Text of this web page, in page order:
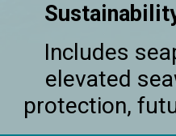
Includes
elevated
protection,